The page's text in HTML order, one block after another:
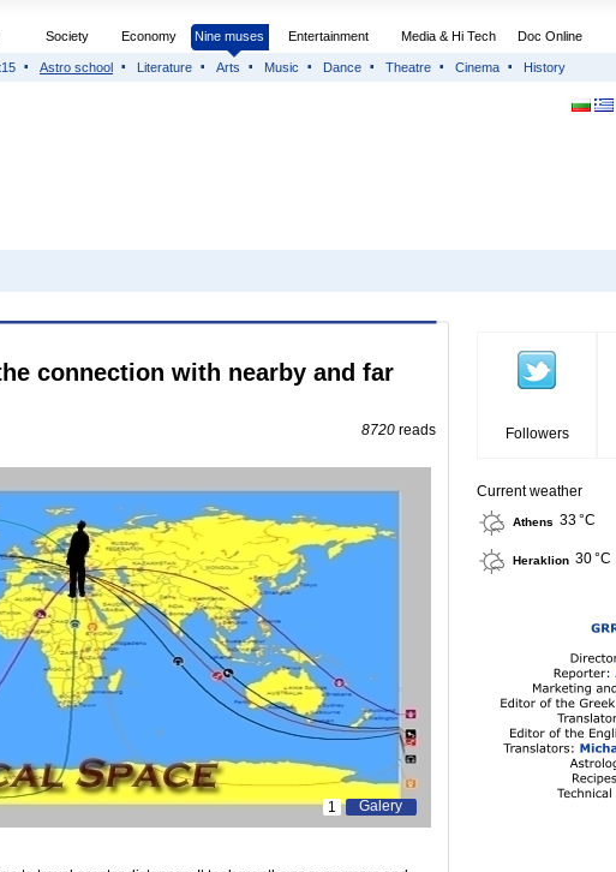
Society Economy Nine muses Entertainment Media & Hi Tech Doc Online
Astro school Literature Arts Music Dance Theatre Cinema History
connection with nearby and far
8720 reads
Galery
1
Followers
Current weather
Athens 33 °C
Heraklion 30 °C